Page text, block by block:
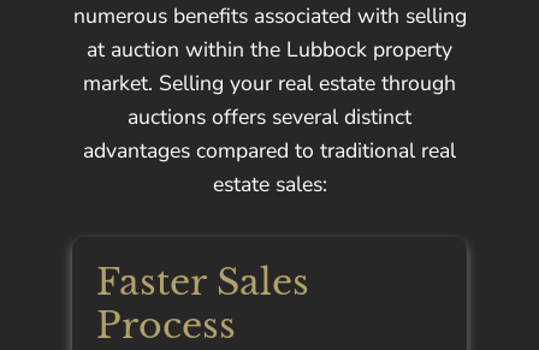
numerous benefits associated with selling
at auction within the Lubbock property
market. Selling your real estate through
auctions offers several distinct
advantages compared to traditional real
estate sales:
Faster Sales
Process